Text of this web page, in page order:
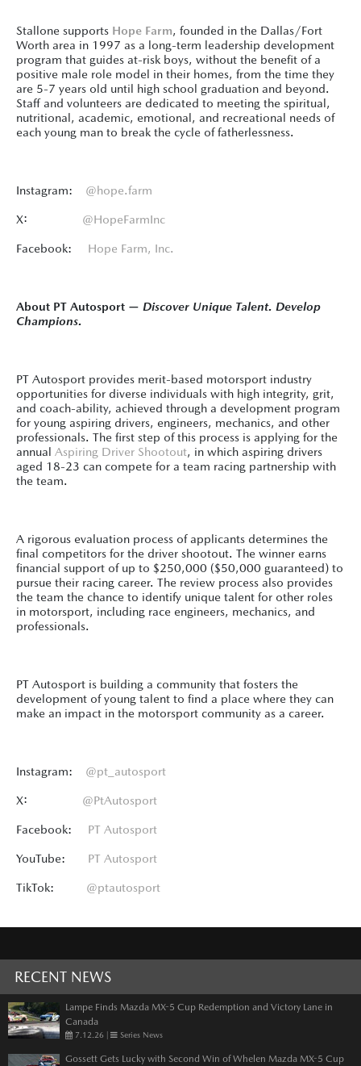
Stallone supports Hope Farm, founded in the Dallas/Fort
Worth area in 1997 as a long-term leadership development
program that guides at-risk boys, without the benefit of a
positive male role model in their homes, from the time they
are 5-7 years old until high school graduation and beyond.
Staff and volunteers are dedicated to meeting the spiritual,
nutritional, academic, emotional, and recreational needs of
each young man to break the cycle of fatherlessness.
Instagram: @hope.farm
X: @HopeFarmInc
Facebook: Hope Farm, Inc.
About PT Autosport — Discover Unique Talent. Develop
Champions.
PT Autosport provides merit-based motorsport industry
opportunities for diverse individuals with high integrity, grit,
and coach-ability, achieved through a development program
for young aspiring drivers, engineers, mechanics, and other
professionals. The first step of this process is applying for the
annual Aspiring Driver Shootout, in which aspiring drivers
aged 18-23 can compete for a team racing partnership with
the team.
A rigorous evaluation process of applicants determines the
final competitors for the driver shootout. The winner earns
financial support of up to $250,000 ($50,000 guaranteed) to
pursue their racing career. The review process also provides
the team the chance to identify unique talent for other roles
in motorsport, including race engineers, mechanics, and
professionals.
PT Autosport is building a community that fosters the
development of young talent to find a place where they can
make an impact in the motorsport community as a career.
Instagram: @pt_autosport
X: @PtAutosport
Facebook: PT Autosport
YouTube: PT Autosport
TikTok: @ptautosport
RECENT NEWS
Lampe Finds Mazda MX-5 Cup Redemption and Victory Lane in
Canada
7.12.26 | Series News
Gossett Gets Lucky with Second Win of Whelen Mazda MX-5 Cup